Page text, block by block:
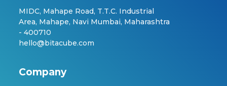
MIDC, Mahape Road, T.T.C. Industrial
Area, Mahape, Navi Mumbai, Maharashtra
- 400710
hello@bitacube.com
Company